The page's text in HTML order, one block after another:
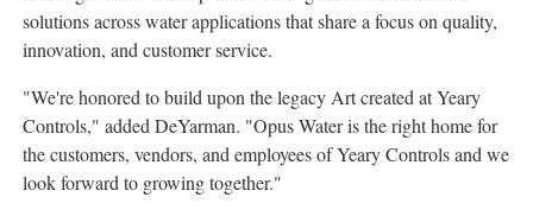
solutions across water applications that share a focus on quality,
innovation, and customer service.
"We're honored to build upon the legacy Art created at Yeary
Controls," added DeYarman. "Opus Water is the right home for
the customers, vendors, and employees of Yeary Controls and we
look forward to growing together."